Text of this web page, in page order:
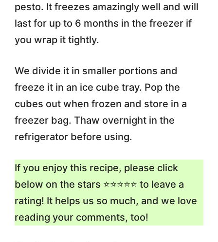
pesto. It freezes amazingly well and will
last for up to 6 months in the freezer if
you wrap it tightly.
We divide it in smaller portions and
freeze it in an ice cube tray. Pop the
cubes out when frozen and store in a
freezer bag. Thaw overnight in the
refrigerator before using.
If you enjoy this recipe, please click
below on the stars ⭐️⭐️⭐️⭐️⭐️ to leave a
rating! It helps us so much, and we love
reading your comments, too!